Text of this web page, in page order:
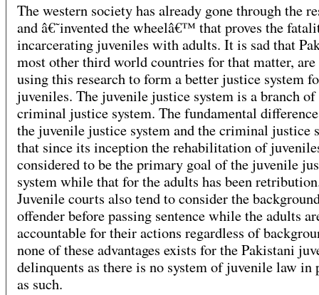
The western society has already gone through the
and â€˜invented the wheelâ€™ that proves the
incarcerating juveniles with adults. It is sad that
most other third world countries for that matter,
using this research to form a better justice system
juveniles. The juvenile justice system is a branch of
criminal justice system. The fundamental
the juvenile justice system and the criminal justice
that since its inception the rehabilitation of
considered to be the primary goal of the juvenile
system while that for the adults has been
Juvenile courts also tend to consider the
offender before passing sentence while the adults
accountable for their actions regardless of
none of these advantages exists for the Pakistani
delinquents as there is no system of juvenile law in
as such.